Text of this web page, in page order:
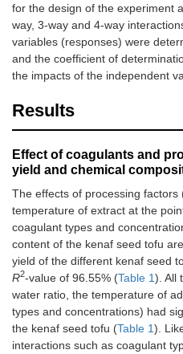
for the design of the experiment
way, 3-way and 4-way
variables (responses) were
and the coefficient of
the impacts of the independent
Results
Effect of coagulants and
yield and chemical
The effects of processing
temperature of extract at the
coagulant types and
content of the kenaf seed tofu
yield of the different kenaf seed
R2-value of 96.55% (Table 1). All
water ratio, the temperature of
types and concentrations) had
the kenaf seed tofu (Table 1).
interactions such as coagulant